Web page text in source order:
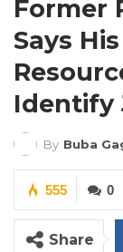
Former
Says
Identify
By Buba
0
555
Share